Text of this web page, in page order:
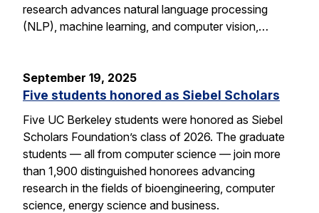
research advances natural language processing
(NLP), machine learning, and computer vision,…
September 19, 2025
Five students honored as Siebel Scholars
Five UC Berkeley students were honored as Siebel
Scholars Foundation’s class of 2026. The graduate
students — all from computer science — join more
than 1,900 distinguished honorees advancing
research in the fields of bioengineering, computer
science, energy science and business.